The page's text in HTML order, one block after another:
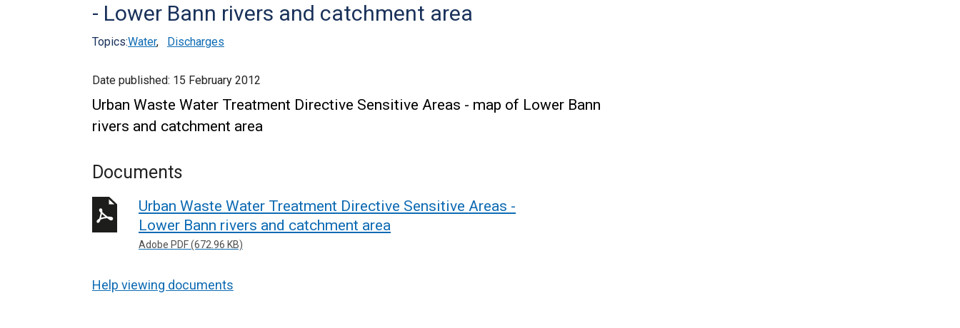
- Lower Bann rivers and catchment area
Topics:Water, Discharges
Date published: 15 February 2012
Urban Waste Water Treatment Directive Sensitive Areas - map of Lower Bann
rivers and catchment area
Documents
Urban Waste Water Treatment Directive Sensitive Areas -
Lower Bann rivers and catchment area
Adobe PDF (672.96 KB)
Help viewing documents